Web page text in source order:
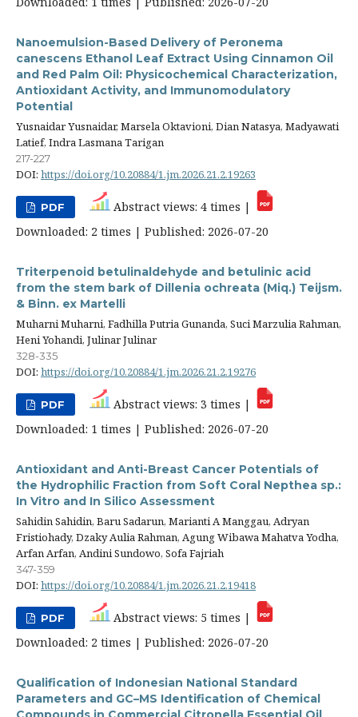
Nanoemulsion-Based Delivery of Peronema
canescens Ethanol Leaf Extract Using Cinnamon Oil
and Red Palm Oil: Physicochemical Characterization,
Antioxidant Activity, and Immunomodulatory
Potential
Yusnaidar Yusnaidar, Marsela Oktavioni, Dian Natasya, Madyawati
Latief, Indra Lasmana Tarigan
217-227
DOI: https://doi.org/10.20884/1.jm.2026.21.2.19263
PDF
Abstract views: 4 times |
Downloaded: 2 times | Published: 2026-07-20
Triterpenoid betulinaldehyde and betulinic acid
from the stem bark of Dillenia ochreata (Miq.) Teijsm.
& Binn. ex Martelli
Muharni Muharni, Fadhilla Putria Gunanda, Suci Marzulia Rahman,
Heni Yohandi, Julinar Julinar
328-335
DOI: https://doi.org/10.20884/1.jm.2026.21.2.19276
PDF
Abstract views: 3 times |
Downloaded: 1 times | Published: 2026-07-20
Antioxidant and Anti-Breast Cancer Potentials of
the Hydrophilic Fraction from Soft Coral Nepthea sp.:
In Vitro and In Silico Assessment
Sahidin Sahidin, Baru Sadarun, Marianti A Manggau, Adryan
Fristiohady, Dzaky Aulia Rahman, Agung Wibawa Mahatva Yodha,
Arfan Arfan, Andini Sundowo, Sofa Fajriah
347-359
DOI: https://doi.org/10.20884/1.jm.2026.21.2.19418
PDF
Abstract views: 5 times |
Downloaded: 2 times | Published: 2026-07-20
Qualification of Indonesian National Standard
Parameters and GC–MS Identification of Chemical